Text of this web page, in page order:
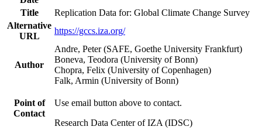
Title
Replication Data for: Global Climate Change Survey
Alternative
URL
https://gccs.iza.org/
Author
Andre, Peter (SAFE, Goethe University Frankfurt)
Boneva, Teodora (University of Bonn)
Chopra, Felix (University of Copenhagen)
Falk, Armin (University of Bonn)
Point of
Contact
Use email button above to contact.
Research Data Center of IZA (IDSC)